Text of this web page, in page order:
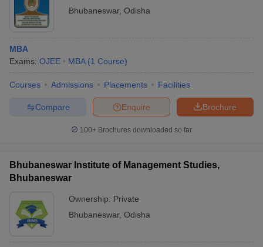
Bhubaneswar, Odisha
MBA
Exams: OJEE MBA (1 Course)
Courses Admissions Placements Facilities
Brochure
Enquire
Compare
100+ Brochures downloaded so far
Bhubaneswar Institute of Management Studies,
Bhubaneswar
Ownership: Private
Bhubaneswar, Odisha